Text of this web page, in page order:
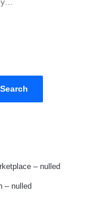
Search
– nulled
– nulled